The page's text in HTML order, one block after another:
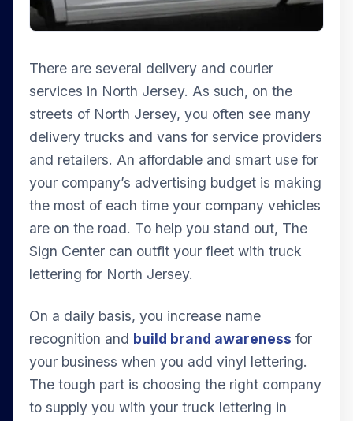
There are several delivery and courier
services in North Jersey. As such, on the
streets of North Jersey, you often see many
delivery trucks and vans for service providers
and retailers. An affordable and smart use for
your company’s advertising budget is making
the most of each time your company vehicles
are on the road. To help you stand out, The
Sign Center can outfit your fleet with truck
lettering for North Jersey.
On a daily basis, you increase name
recognition and build brand awareness for
your business when you add vinyl lettering.
The tough part is choosing the right company
to supply you with your truck lettering in